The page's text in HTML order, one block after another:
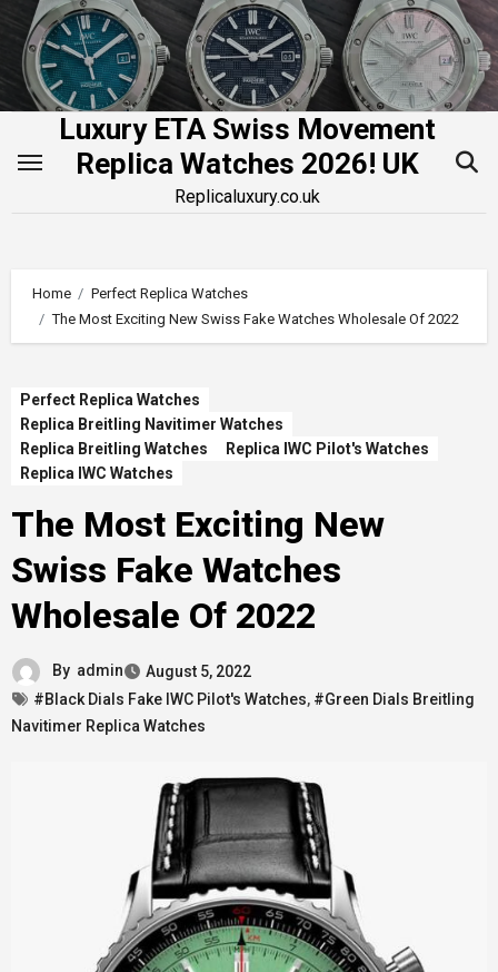
Skip
content
Luxury ETA Swiss Movement
Replica Watches 2026! UK
Replicaluxury.co.uk
Home
Perfect Replica Watches
The Most Exciting New Swiss Fake Watches Wholesale Of 2022
Perfect Replica Watches
Replica Breitling Navitimer Watches
Replica Breitling Watches
Replica IWC Pilot's Watches
Replica IWC Watches
The Most Exciting New
Swiss Fake Watches
Wholesale Of 2022
By admin
August 5, 2022
#Black Dials Fake IWC Pilot's Watches, #Green Dials Breitling
Navitimer Replica Watches